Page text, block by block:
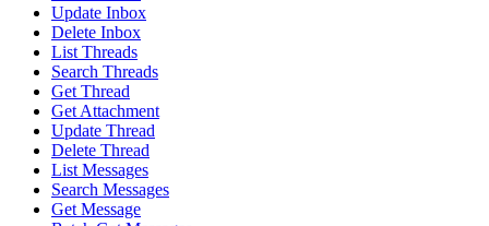
Update Inbox
Delete Inbox
List Threads
Search Threads
Get Thread
Get Attachment
Update Thread
Delete Thread
List Messages
Search Messages
Get Message